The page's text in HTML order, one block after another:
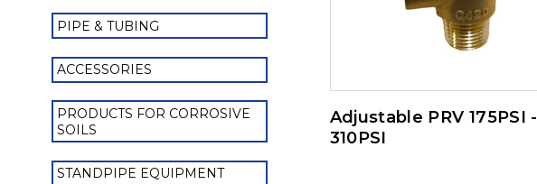
PIPE & TUBING
ACCESSORIES
PRODUCTS FOR CORROSIVE
SOILS
STANDPIPE EQUIPMENT
Adjustable PRV 175PSI -
310PSI